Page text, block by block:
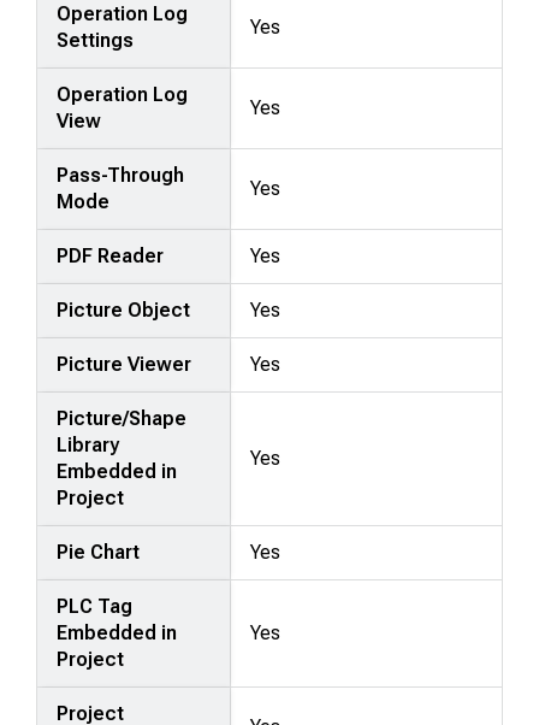
Operation Log
Settings
Yes
Operation Log
View
Yes
Pass-Through
Mode
Yes
PDF Reader Yes
Picture Object Yes
Picture Viewer Yes
Picture/Shape
Library
Embedded in
Project
Yes
Pie Chart Yes
PLC Tag
Embedded in
Project
Yes
Project